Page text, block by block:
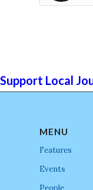
Support Local
MENU
Features
Events
People